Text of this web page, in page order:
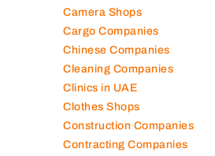
Camera Shops
Cargo Companies
Chinese Companies
Cleaning Companies
Clinics in UAE
Clothes Shops
Construction Companies
Contracting Companies